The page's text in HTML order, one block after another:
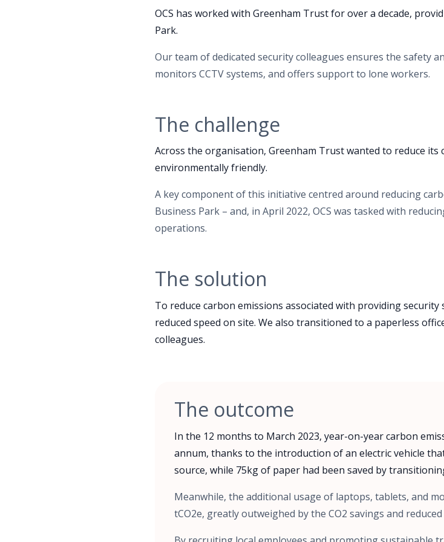
OCS has worked with Greenham Trust for over a decade,
Park.
Our team of dedicated security colleagues ensures the safety
monitors CCTV systems, and offers support to lone workers.
The challenge
Across the organisation, Greenham Trust wanted to reduce
environmentally friendly.
A key component of this initiative centred around reducing
Business Park – and, in April 2022, OCS was tasked with
operations.
The solution
To reduce carbon emissions associated with providing security
reduced speed on site. We also transitioned to a paperless
colleagues.
The outcome
In the 12 months to March 2023, year-on-year carbon
annum, thanks to the introduction of an electric vehicle
source, while 75kg of paper had been saved by
Meanwhile, the additional usage of laptops, tablets, and
tCO2e, greatly outweighed by the CO2 savings and